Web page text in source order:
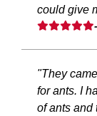
could give
"They
for ants. I
of ants and